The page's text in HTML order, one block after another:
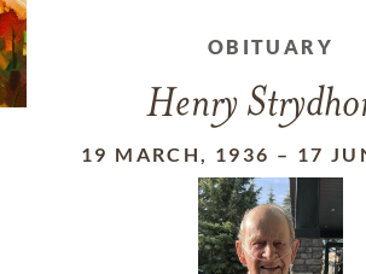
OBITUARY
Henry
19 MARCH, 1936 – 17